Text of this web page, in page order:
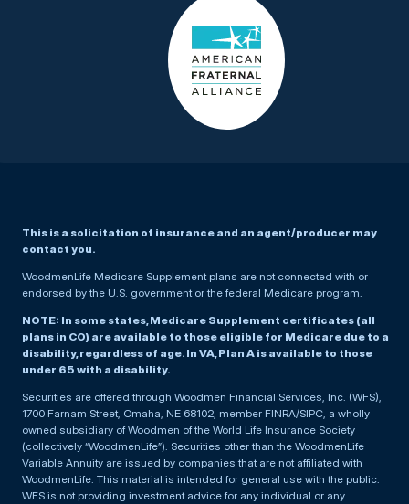
This is a solicitation of insurance and an agent/producer may
contact you.
WoodmenLife Medicare Supplement plans are not connected with or
endorsed by the U.S. government or the federal Medicare program.
NOTE: In some states, Medicare Supplement certificates (all
plans in CO) are available to those eligible for Medicare due to a
disability, regardless of age. In VA, Plan A is available to those
under 65 with a disability.
Securities are offered through Woodmen Financial Services, Inc. (WFS),
1700 Farnam Street, Omaha, NE 68102, member FINRA/SIPC, a wholly
owned subsidiary of Woodmen of the World Life Insurance Society
(collectively “WoodmenLife”). Securities other than the WoodmenLife
Variable Annuity are issued by companies that are not affiliated with
WoodmenLife. This material is intended for general use with the public.
WFS is not providing investment advice for any individual or any